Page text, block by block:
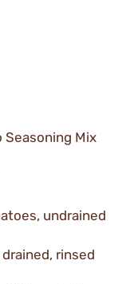
Seasoning Mix
undrained
rinsed